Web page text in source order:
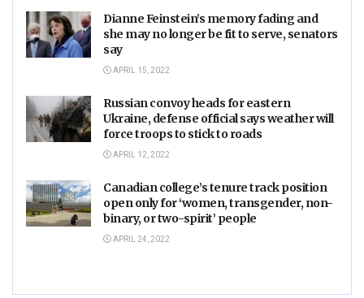
Dianne Feinstein’s memory fading and
she may no longer be fit to serve, senators
say
APRIL 15, 2022
Russian convoy heads for eastern
Ukraine, defense official says weather will
force troops to stick to roads
APRIL 12, 2022
Canadian college’s tenure track position
open only for ‘women, transgender, non-
binary, or two-spirit’ people
APRIL 24, 2022